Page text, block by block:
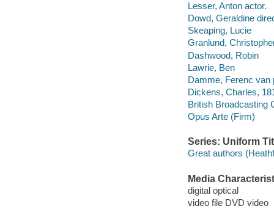
Lesser, Anton actor.
Dowd, Geraldine
Skeaping, Lucie
Granlund,
Dashwood, Robin
Lawrie, Ben
Damme, Ferenc van
Dickens, Charles,
British Broadcasting
Opus Arte (Firm)
Series: Uniform
Great authors
Media
digital optical
video file DVD video